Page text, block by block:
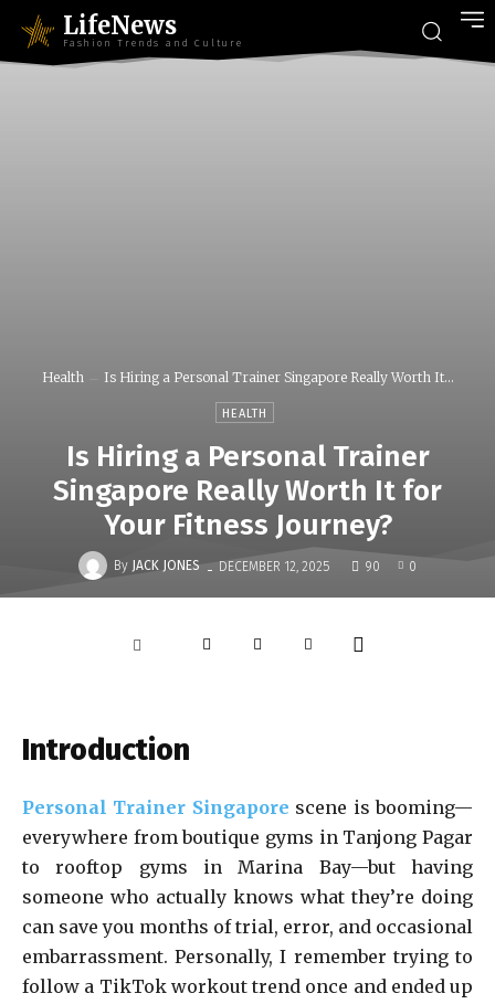
LifeNews
Fashion Trends and Culture
Health Is Hiring a Personal Trainer Singapore Really Worth It...
HEALTH
Is Hiring a Personal Trainer
Singapore Really Worth It for
Your Fitness Journey?
By JACK JONES - DECEMBER 12, 2025 90 0
Introduction
Personal Trainer Singapore scene is booming—
everywhere from boutique gyms in Tanjong Pagar
to rooftop gyms in Marina Bay—but having
someone who actually knows what they’re doing
can save you months of trial, error, and occasional
embarrassment. Personally, I remember trying to
follow a TikTok workout trend once and ended up